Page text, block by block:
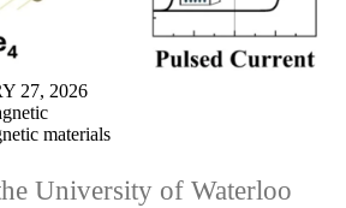
27, 2026
materials
University of Waterloo